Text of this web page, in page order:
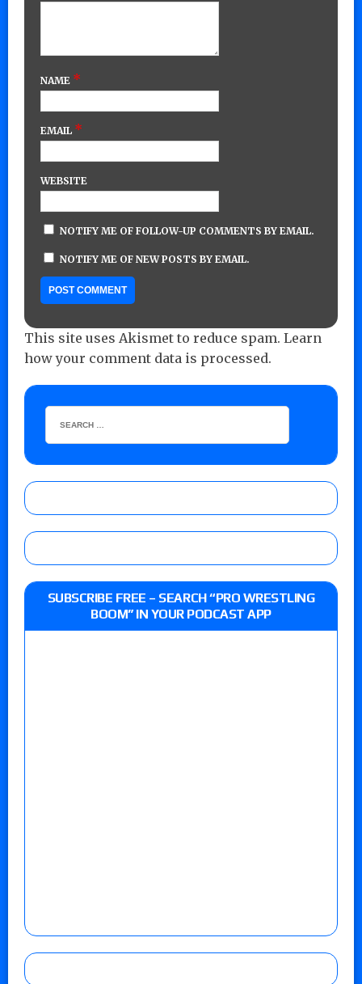
NAME *
EMAIL *
WEBSITE
NOTIFY ME OF FOLLOW-UP COMMENTS BY EMAIL.
NOTIFY ME OF NEW POSTS BY EMAIL.
This site uses Akismet to reduce spam. Learn
how your comment data is processed.
SUBSCRIBE FREE – SEARCH “PRO WRESTLING
BOOM” IN YOUR PODCAST APP